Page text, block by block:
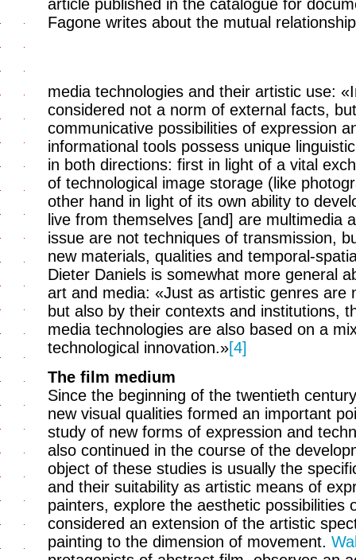
article published in the catalogue for
Fagone writes about the mutual
media technologies and their artistic use:
considered not a norm of external facts,
communicative possibilities of expression
informational tools possess unique
in both directions: first in light of a vital
of technological image storage (like
other hand in light of its own ability to
live from themselves [and] are multimedia
issue are not techniques of transmission,
new materials, qualities and temporal-
Dieter Daniels is somewhat more general
art and media: «Just as artistic genres are
but also by their contexts and institutions,
media technologies are also based on a
technological innovation.»[4]
The film medium
Since the beginning of the twentieth
new visual qualities formed an important
study of new forms of expression and
also continued in the course of the
object of these studies is usually the
and their suitability as artistic means of
painters, explore the aesthetic possibilities
considered an extension of the artistic
painting to the dimension of movement.